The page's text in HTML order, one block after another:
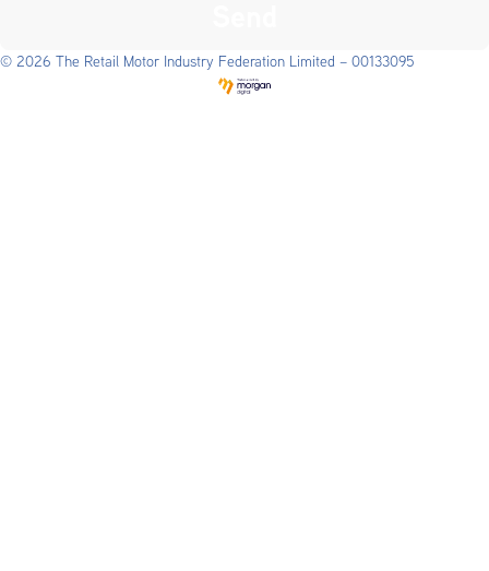
© 2026 The Retail Motor Industry Federation Limited – 00133095